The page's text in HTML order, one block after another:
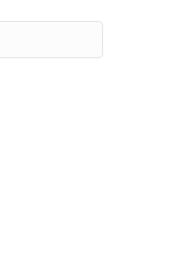
an auto-suggest feature